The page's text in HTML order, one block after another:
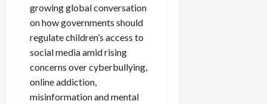
growing global conversation
on how governments should
regulate children’s access to
social media amid rising
concerns over cyberbullying,
online addiction,
misinformation and mental